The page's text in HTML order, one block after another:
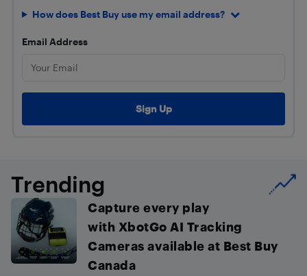
How does Best Buy use my email address?
Email Address
Trending
Capture every play
with XbotGo AI Tracking
Cameras available at Best Buy
Canada